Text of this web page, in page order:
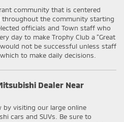
community that is centered
throughout the community starting
officials and Town staff who
day to make Trophy Club a “Great
would not be successful unless staff
to make daily decisions.
Dealer Near
visiting our large online
cars and SUVs. Be sure to